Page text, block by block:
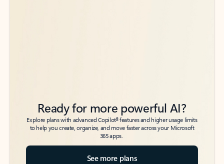
Ready for more powerful AI?
Explore plans with advanced Copilot6features and higher usage limits
to help you create, organize, and move faster across your Microsoft
365 apps.
See more plans